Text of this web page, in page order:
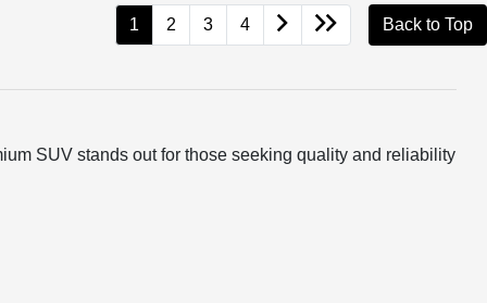
1 2 3 4 Back to Top
SUV stands out for those seeking quality and reliability